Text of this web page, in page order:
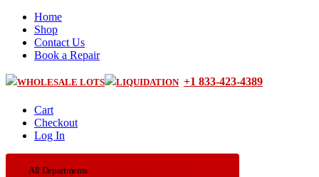
Home
Shop
Contact Us
Book a Repair
WHOLESALE LOTS LIQUIDATION +1 833-423-4389
Cart
Checkout
Log In
All Departments